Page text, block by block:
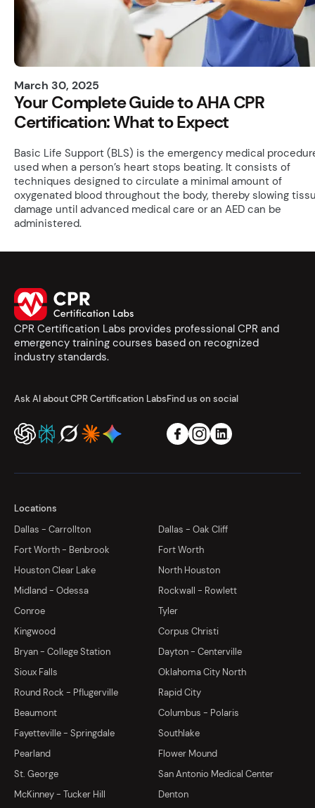
March 30, 2025
Your Complete Guide to AHA CPR
Certification: What to Expect
Basic Life Support (BLS) is the emergency medical
used when a person’s heart stops beating. It consists of
techniques designed to circulate a minimal amount of
oxygenated blood throughout the body, thereby slowing
damage until advanced medical care or an AED can be
administered.
CPR Certification Labs provides professional CPR and
emergency training courses based on recognized
industry standards.
Ask AI about CPR Certification LabsFind us on social
Locations
Dallas - Carrollton
Dallas - Oak Cliff
Fort Worth - Benbrook
Fort Worth
Houston Clear Lake
North Houston
Midland - Odessa
Rockwall - Rowlett
Conroe
Tyler
Kingwood
Corpus Christi
Bryan - College Station
Dayton - Centerville
Sioux Falls
Oklahoma City North
Round Rock - Pflugerville
Rapid City
Beaumont
Columbus - Polaris
Fayetteville - Springdale
Southlake
Pearland
Flower Mound
St. George
San Antonio Medical Center
McKinney - Tucker Hill
Denton